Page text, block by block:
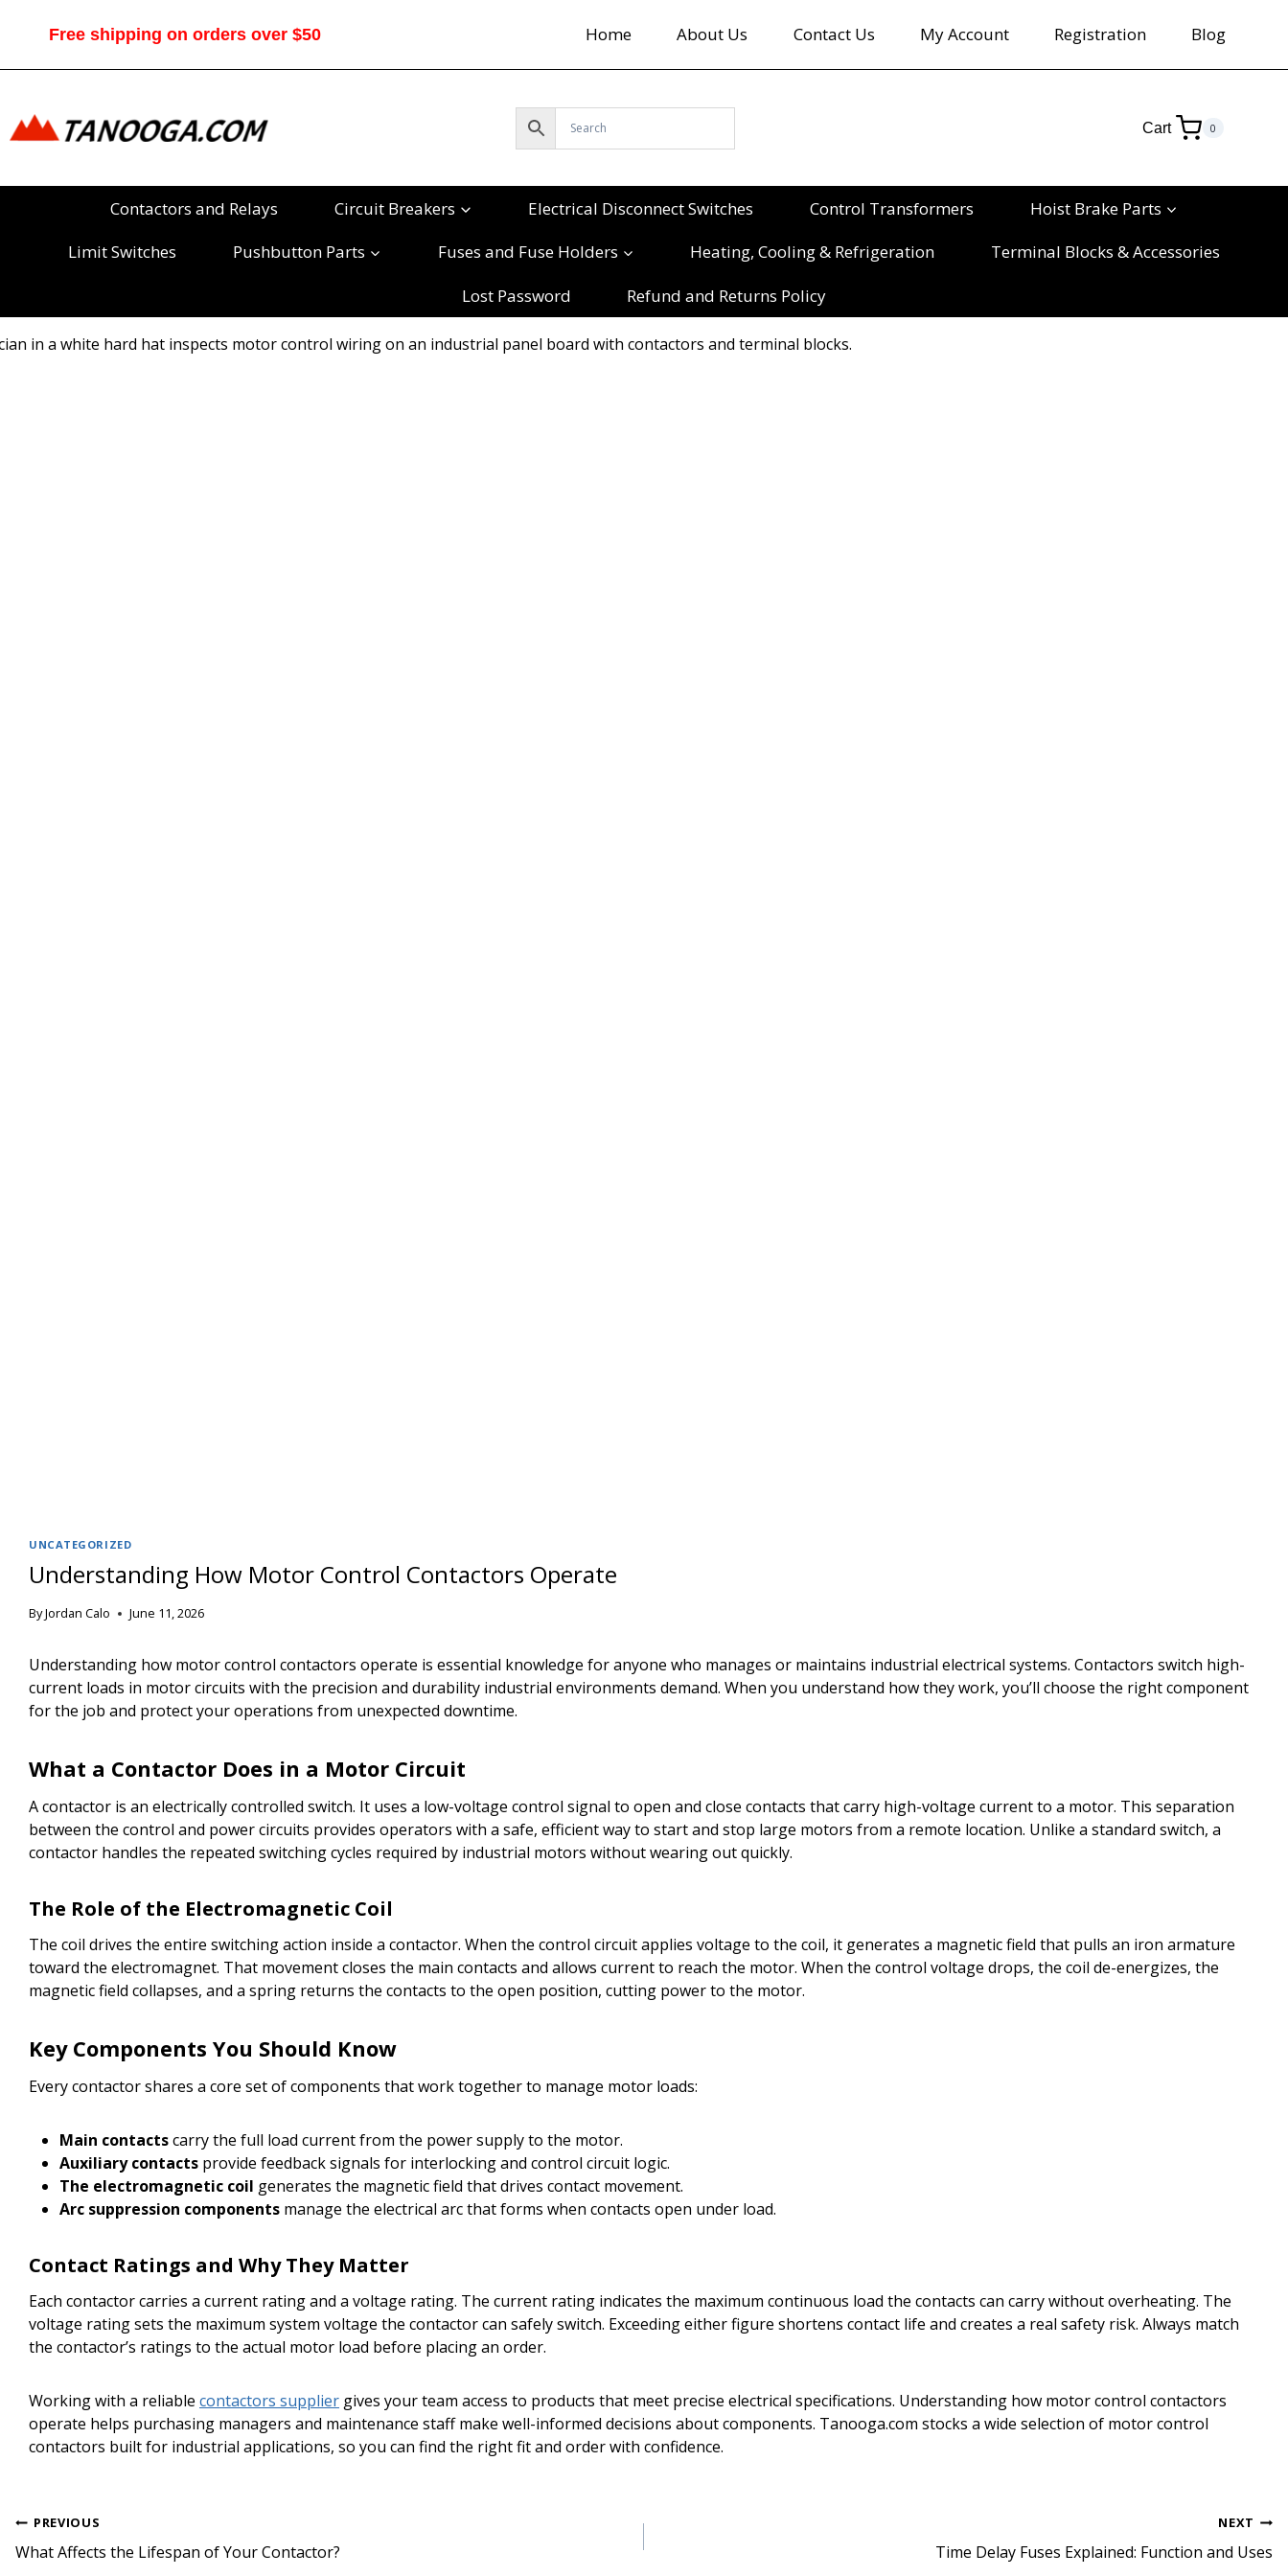
Free shipping on orders over $50 Home About Us Contact Us My Account Registration Blog
Cart 0
Contactors and Relays Circuit Breakers Electrical Disconnect Switches Control Transformers
Hoist Brake Parts
Limit Switches
Pushbutton Parts Fuses and Fuse Holders Heating, Cooling & Refrigeration
Terminal Blocks & Accessories
Lost Password
Refund and Returns Policy
UNCATEGORIZED
Understanding How Motor Control Contactors Operate
ByJordan Calo June 11, 2026
Understanding how motor control contactors operate is essential knowledge for anyone who manages or maintains industrial electrical systems. Contactors switch high-
current loads in motor circuits with the precision and durability industrial environments demand. When you understand how they work, you’ll choose the right component
for the job and protect your operations from unexpected downtime.
What a Contactor Does in a Motor Circuit
A contactor is an electrically controlled switch. It uses a low-voltage control signal to open and close contacts that carry high-voltage current to a motor. This separation
between the control and power circuits provides operators with a safe, efficient way to start and stop large motors from a remote location. Unlike a standard switch, a
contactor handles the repeated switching cycles required by industrial motors without wearing out quickly.
The Role of the Electromagnetic Coil
The coil drives the entire switching action inside a contactor. When the control circuit applies voltage to the coil, it generates a magnetic field that pulls an iron armature
toward the electromagnet. That movement closes the main contacts and allows current to reach the motor. When the control voltage drops, the coil de-energizes, the
magnetic field collapses, and a spring returns the contacts to the open position, cutting power to the motor.
Key Components You Should Know
Every contactor shares a core set of components that work together to manage motor loads:
Main contactscarry the full load current from the power supply to the motor.
Auxiliary contacts provide feedback signals for interlocking and control circuit logic.
The electromagnetic coil generates the magnetic field that drives contact movement.
Arc suppression components manage the electrical arc that forms when contacts open under load.
Contact Ratings and Why They Matter
Each contactor carries a current rating and a voltage rating. The current rating indicates the maximum continuous load the contacts can carry without overheating. The
voltage rating sets the maximum system voltage the contactor can safely switch. Exceeding either figure shortens contact life and creates a real safety risk. Always match
the contactor’s ratings to the actual motor load before placing an order.
Working with a reliable contactors supplier gives your team access to products that meet precise electrical specifications. Understanding how motor control contactors
operate helps purchasing managers and maintenance staff make well-informed decisions about components. Tanooga.com stocks a wide selection of motor control
contactors built for industrial applications, so you can find the right fit and order with confidence.
Post
navigation
PREVIOUS
What Affects the Lifespan of Your Contactor?
NEXT
Time Delay Fuses Explained: Function and Uses